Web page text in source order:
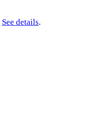
See details.